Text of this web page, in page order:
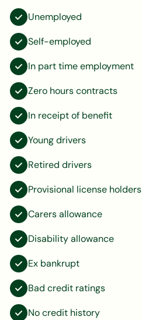
Unemployed
Self-employed
In part time employment
Zero hours contracts
In receipt of benefit
Young drivers
Retired drivers
Provisional license holders
Carers allowance
Disability allowance
Ex bankrupt
Bad credit ratings
No credit history